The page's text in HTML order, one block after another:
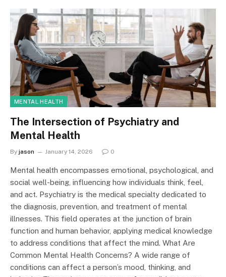
MENTAL HEALTH
The Intersection of Psychiatry and
Mental Health
By jason January 14, 2026 0
Mental health encompasses emotional, psychological, and
social well-being, influencing how individuals think, feel,
and act. Psychiatry is the medical specialty dedicated to
the diagnosis, prevention, and treatment of mental
illnesses. This field operates at the junction of brain
function and human behavior, applying medical knowledge
to address conditions that affect the mind. What Are
Common Mental Health Concerns? A wide range of
conditions can affect a person’s mood, thinking, and